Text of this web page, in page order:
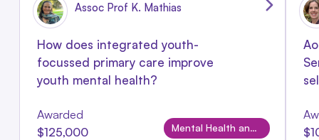
Assoc Prof K. Mathias
How does integrated youth-
focussed primary care improve
youth mental health?
Awarded
$125,000
Mental Health and Wellbeing